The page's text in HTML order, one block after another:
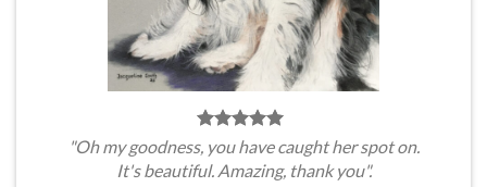
"Oh my goodness, you have caught her spot on.
It's beautiful. Amazing, thank you".